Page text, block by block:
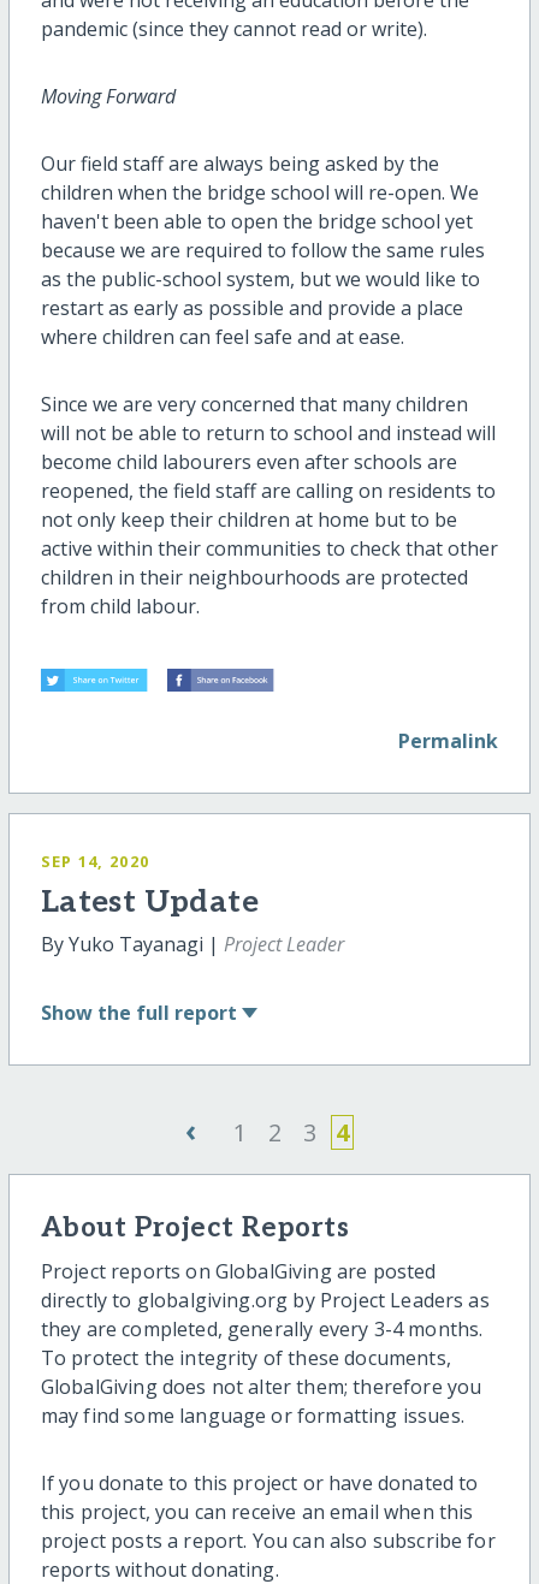
pandemic (since they cannot read or write).
Moving Forward
Our field staff are always being asked by the
children when the bridge school will re-open. We
haven't been able to open the bridge school yet
because we are required to follow the same rules
as the public-school system, but we would like to
restart as early as possible and provide a place
where children can feel safe and at ease.
Since we are very concerned that many children
will not be able to return to school and instead will
become child labourers even after schools are
reopened, the field staff are calling on residents to
not only keep their children at home but to be
active within their communities to check that other
children in their neighbourhoods are protected
from child labour.
Permalink
SEP 14, 2020
Latest Update
By Yuko Tayanagi | Project Leader
Show the full report
‹ 1 2 3 4
About Project Reports
Project reports on GlobalGiving are posted
directly to globalgiving.org by Project Leaders as
they are completed, generally every 3-4 months.
To protect the integrity of these documents,
GlobalGiving does not alter them; therefore you
may find some language or formatting issues.
If you donate to this project or have donated to
this project, you can receive an email when this
project posts a report. You can also subscribe for
reports without donating.